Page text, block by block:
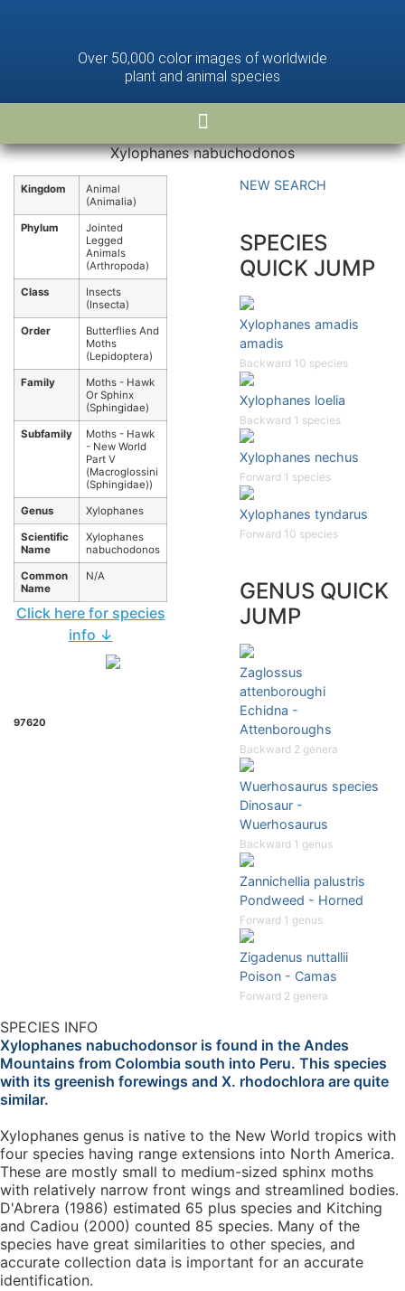
Over 50,000 color images of worldwide
plant and animal species
Xylophanes nabuchodonos
Kingdom
Animal
(Animalia)
Phylum
Jointed
Legged
Animals
(Arthropoda)
Class
Insects
(Insecta)
Order
Butterflies And
Moths
(Lepidoptera)
Family
Moths - Hawk
Or Sphinx
(Sphingidae)
Subfamily
Moths - Hawk
- New World
Part V
(Macroglossini
(Sphingidae))
Genus Xylophanes
Scientific
Name
Xylophanes
nabuchodonos
Common
Name
N/A
Click here for species
info ↓
97620
NEW SEARCH
SPECIES
QUICK JUMP
Xylophanes amadis
amadis
Backward 10 species
Xylophanes loelia
Backward 1 species
Xylophanes nechus
Forward 1 species
Xylophanes tyndarus
Forward 10 species
GENUS QUICK
JUMP
Zaglossus
attenboroughi
Echidna -
Attenboroughs
Backward 2 genera
Wuerhosaurus species
Dinosaur -
Wuerhosaurus
Backward 1 genus
Zannichellia palustris
Pondweed - Horned
Forward 1 genus
Zigadenus nuttallii
Poison - Camas
Forward 2 genera
SPECIES INFO
Xylophanes nabuchodonsor is found in the Andes
Mountains from Colombia south into Peru. This species
with its greenish forewings and X. rhodochlora are quite
similar.
Xylophanes genus is native to the New World tropics with
four species having range extensions into North America.
These are mostly small to medium-sized sphinx moths
with relatively narrow front wings and streamlined bodies.
D'Abrera (1986) estimated 65 plus species and Kitching
and Cadiou (2000) counted 85 species. Many of the
species have great similarities to other species, and
accurate collection data is important for an accurate
identification.